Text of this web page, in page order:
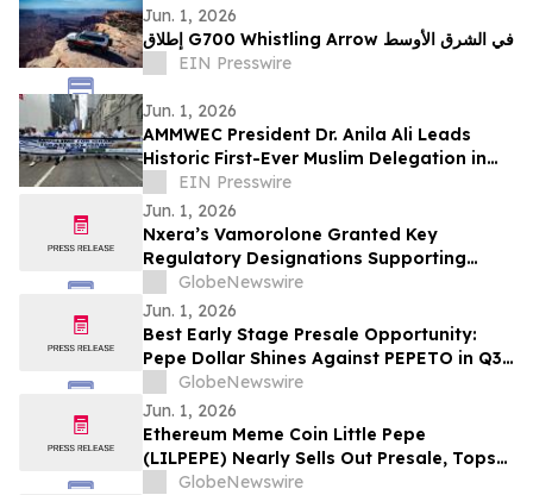
Jun. 1, 2026
إطلاق G700 Whistling Arrow في الشرق الأوسط
EIN Presswire
Jun. 1, 2026
AMMWEC President Dr. Anila Ali Leads
Historic First-Ever Muslim Delegation in
New York's Israel Day Parade
EIN Presswire
Jun. 1, 2026
Nxera’s Vamorolone Granted Key
Regulatory Designations Supporting
Faster Access for Duchenne Muscular
Dystrophy Patients in South Korea
GlobeNewswire
Jun. 1, 2026
Best Early Stage Presale Opportunity:
Pepe Dollar Shines Against PEPETO in Q3
2026GlobeNewswire
Jun. 1, 2026
Ethereum Meme Coin Little Pepe
(LILPEPE) Nearly Sells Out Presale, Tops
$28 Million Raised
GlobeNewswire